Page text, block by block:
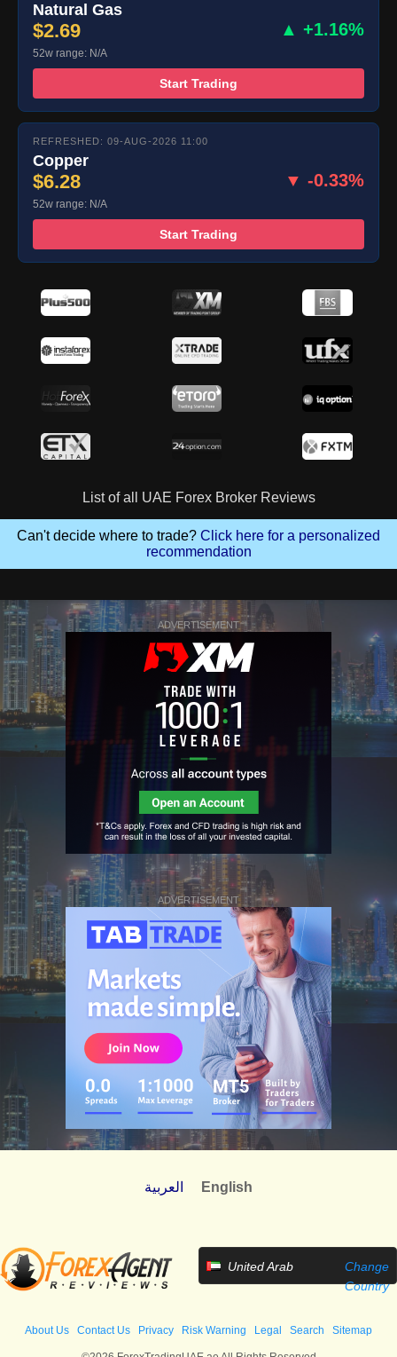
Natural Gas
$2.69 ▲ +1.16%
52w range: N/A
Start Trading
REFRESHED: 09-AUG-2026 11:00
Copper
$6.28 ▼ -0.33%
52w range: N/A
Start Trading
List of all UAE Forex Broker Reviews
Can't decide where to trade? Click here for a personalized
recommendation
ADVERTISEMENT
ADVERTISEMENT
العربية English
United Arab
Emirates
Change
Country
About Us Contact Us Privacy Risk Warning Legal Search Sitemap